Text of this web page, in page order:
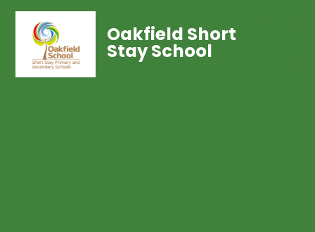
Oakfield Short
Stay School